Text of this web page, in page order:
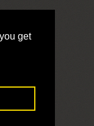
get